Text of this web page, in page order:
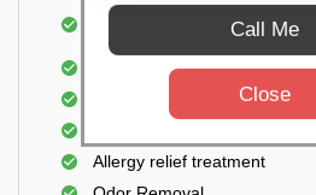
Dusting and Vacuuming the
Removal of soil, dust mites,
Removal of stains and spots
Allergy relief treatment
Call Me
Close